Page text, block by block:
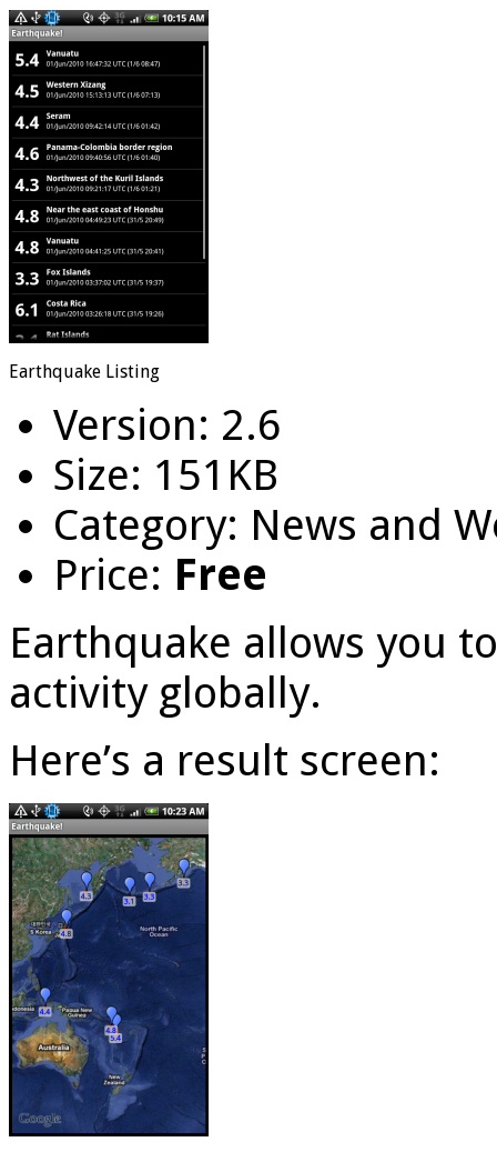
Earthquake Listing
Version: 2.6
Size: 151KB
Category: News and
Price: Free
Earthquake allows you
activity globally.
Here’s a result screen: